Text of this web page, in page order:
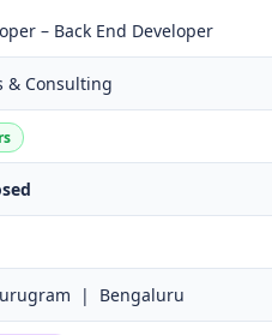
– Back End Developer
& Consulting
| Bengaluru